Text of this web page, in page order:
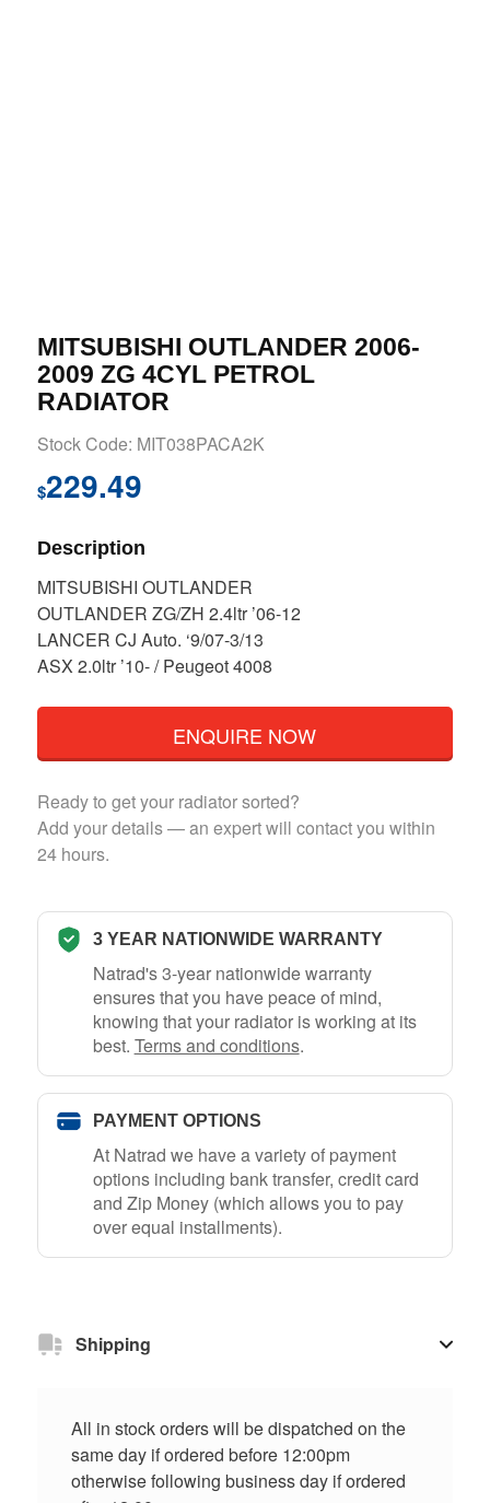
MITSUBISHI OUTLANDER 2006-
2009 ZG 4CYL PETROL
RADIATOR
Stock Code: MIT038PACA2K
$229.49
Description
MITSUBISHI OUTLANDER
OUTLANDER ZG/ZH 2.4ltr ’06-12
LANCER CJ Auto. ‘9/07-3/13
ASX 2.0ltr ’10- / Peugeot 4008
ENQUIRE NOW
Ready to get your radiator sorted?
Add your details — an expert will contact you within
24 hours.
3 YEAR NATIONWIDE WARRANTY
Natrad's 3-year nationwide warranty
ensures that you have peace of mind,
knowing that your radiator is working at its
best. Terms and conditions.
PAYMENT OPTIONS
At Natrad we have a variety of payment
options including bank transfer, credit card
and Zip Money (which allows you to pay
over equal installments).
Shipping
All in stock orders will be dispatched on the
same day if ordered before 12:00pm
otherwise following business day if ordered